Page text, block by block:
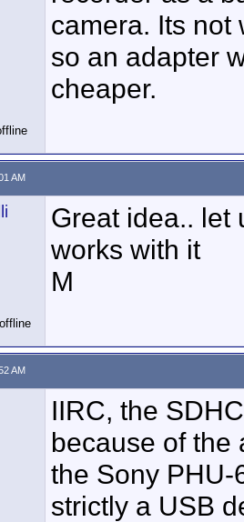
camera. Its not
so an adapter
cheaper.
AM
Great idea.. let
works with it
M
AM
IIRC, the
because of the
the Sony
strictly a USB